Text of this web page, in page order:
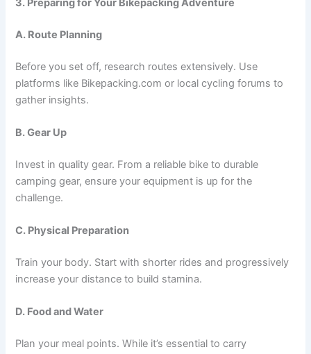
3. Preparing for Your Bikepacking Adventure
A. Route Planning
Before you set off, research routes extensively. Use
platforms like Bikepacking.com or local cycling forums to
gather insights.
B. Gear Up
Invest in quality gear. From a reliable bike to durable
camping gear, ensure your equipment is up for the
challenge.
C. Physical Preparation
Train your body. Start with shorter rides and progressively
increase your distance to build stamina.
D. Food and Water
Plan your meal points. While it’s essential to carry